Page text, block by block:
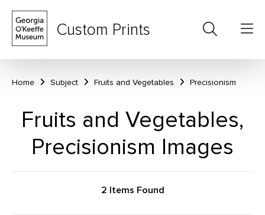
Custom Prints
Home Subject Fruits and Vegetables Precisionism
Fruits and Vegetables,
Precisionism Images
2 Items Found